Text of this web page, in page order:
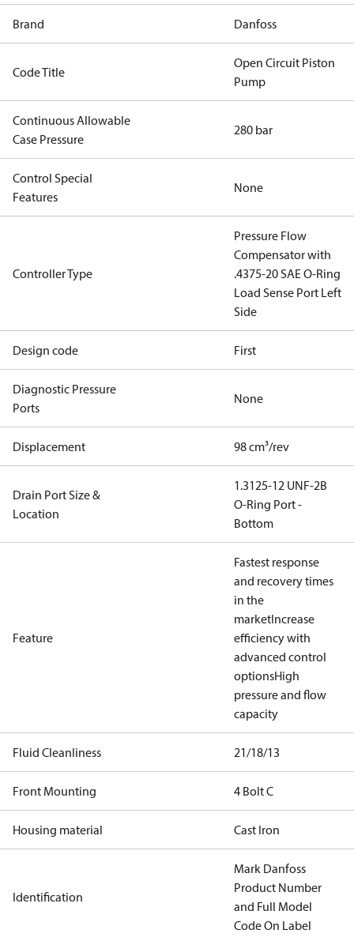
Brand Danfoss
Code Title
Open Circuit Piston
Pump
Continuous Allowable
Case Pressure
280 bar
Control Special
Features
None
Controller Type
Pressure Flow
Compensator with
.4375-20 SAE O-Ring
Load Sense Port Left
Side
Design code First
Diagnostic Pressure
Ports
None
Displacement 98 cm³/rev
Drain Port Size &
Location
1.3125-12 UNF-2B
O-Ring Port -
Bottom
Feature
Fastest response
and recovery times
in the
marketIncrease
efficiency with
advanced control
optionsHigh
pressure and flow
capacity
Fluid Cleanliness 21/18/13
Front Mounting 4 Bolt C
Housing material Cast Iron
Identification
Mark Danfoss
Product Number
and Full Model
Code On Label